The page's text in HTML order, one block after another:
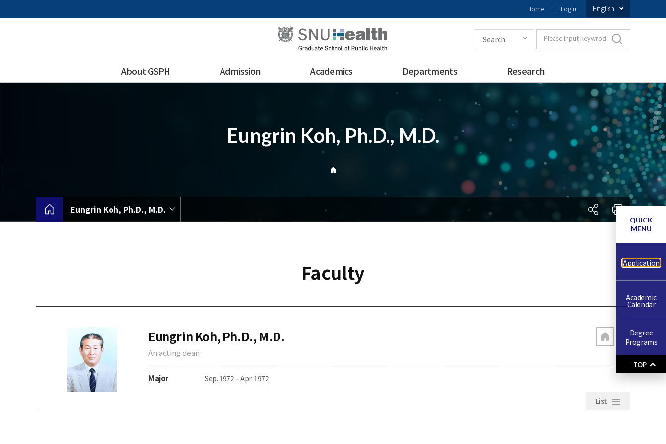
로
Home Login English
About GSPH Admission Academics Departments Research
Search Please input keywrod
Eungrin Koh, Ph.D., M.D.
Eungrin Koh, Ph.D., M.D.
Faculty
Eungrin Koh, Ph.D., M.D.
An acting dean
Major Sep. 1972 – Apr. 1972
List
QUICK
MENU
Application
Academic
Calendar
Degree
Programs
TOP